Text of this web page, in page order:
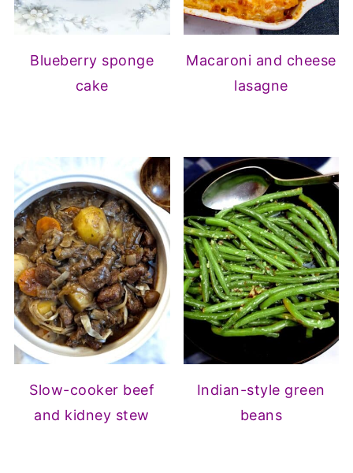
Blueberry sponge
cake
Macaroni and cheese
lasagne
Slow-cooker beef
and kidney stew
Indian-style green
beans